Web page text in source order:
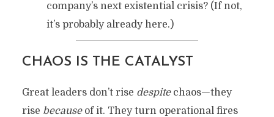
company’s next existential crisis? (If not,
it’s probably already here.)
CHAOS IS THE CATALYST
Great leaders don’t rise despitechaos—they
rise becauseof it. They turn operational fires